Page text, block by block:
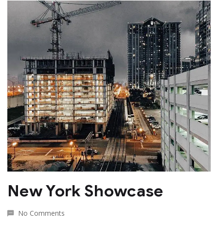
New York Showcase
No Comments